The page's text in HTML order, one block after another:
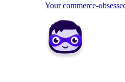
Your commerce-